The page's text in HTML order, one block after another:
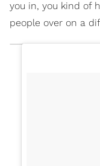
you in, you kind of
people over on a